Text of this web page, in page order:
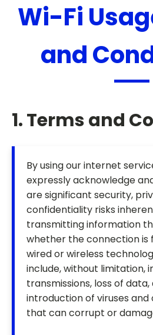
Wi-Fi
and
1. Terms and
By using our internet
expressly acknowledge
are significant security,
confidentiality risks
transmitting information
whether the connection
wired or wireless
include, without limitation,
transmissions, loss of
introduction of viruses
that can corrupt or